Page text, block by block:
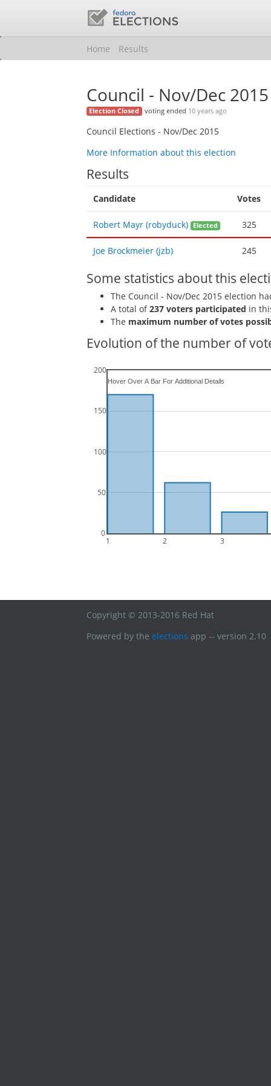
Home Results
Council - Nov/Dec 2015
Election Closed voting ended 10 years ago
Council Elections - Nov/Dec 2015
More Information about this election
Results
Candidate Votes
Robert Mayr (robyduck) Elected 325
Joe Brockmeier (jzb) 245
Some statistics about this
The Council - Nov/Dec 2015 election
A total of237 voters participated in
The maximum number of votes
Evolution of the number of
1 2 3
0
50
100
150
200
Copyright © 2013-2016 Red Hat
Powered by theelections app -- version 2.10